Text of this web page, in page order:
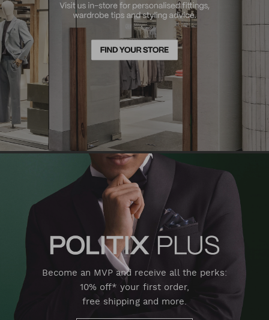
Become an MVP and receive all the perks:
10% off* your first order,
free shipping and more.